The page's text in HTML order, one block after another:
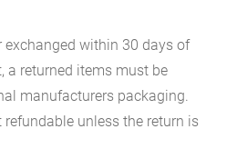
exchanged within 30 days of
a returned items must be
manufacturers packaging.
unless the return is